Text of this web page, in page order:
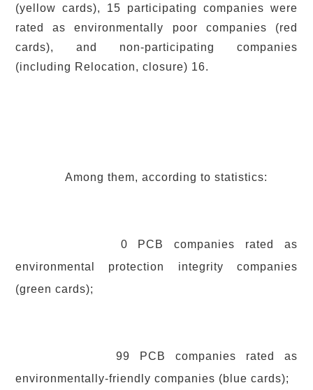
(yellow cards), 15 participating companies were
rated as environmentally poor companies (red
cards), and non-participating companies
(including Relocation, closure) 16.
Among them, according to statistics:
0 PCB companies rated as
environmental protection integrity companies
(green cards);
99 PCB companies rated as
environmentally-friendly companies (blue cards);